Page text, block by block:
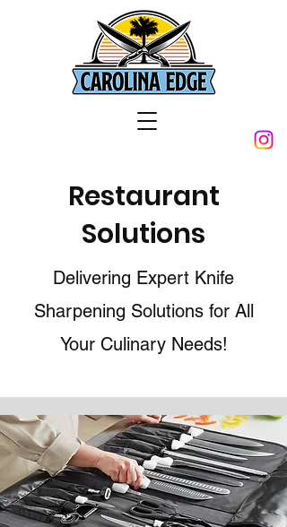
Restaurant
Solutions
Delivering Expert Knife
Sharpening Solutions for All
Your Culinary Needs!